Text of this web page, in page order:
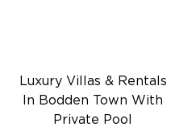
Luxury Villas & Rentals
In Bodden Town With
Private Pool